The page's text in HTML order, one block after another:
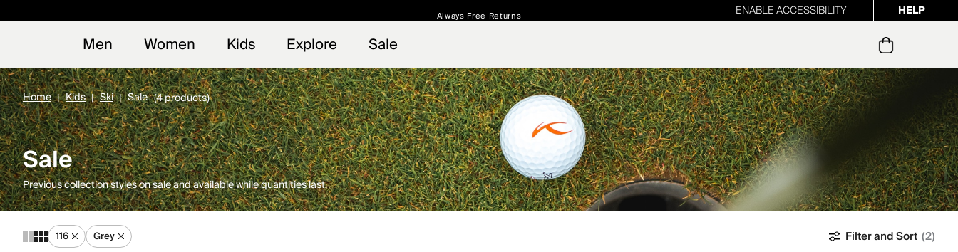
Always Free Returns ENABLE ACCESSIBILITY HELP
Men Women Kids Explore Sale
Home Kids Ski Sale (4 products)
Sale
Previous collection styles on sale and available while quantities last.
116 Grey Filter and Sort (2)